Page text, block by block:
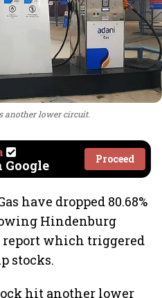
another lower circuit.
Google Proceed
have dropped 80.68%
Hindenburg
report which triggered
stocks.
hit another lower